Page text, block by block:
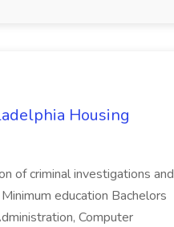
Housing
of criminal investigations and
education Bachelors
Computer